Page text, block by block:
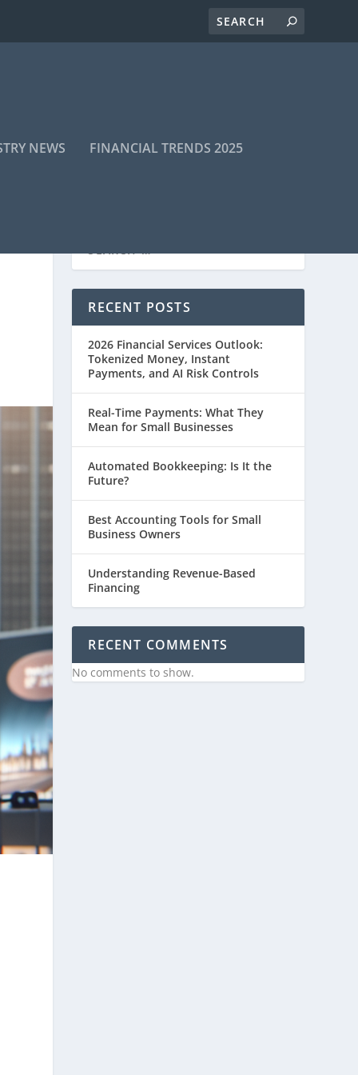
NEWS FINANCIAL TRENDS 2025
RECENT POSTS
2026 Financial Services Outlook:
Tokenized Money, Instant
Payments, and AI Risk Controls
Real-Time Payments: What They
Mean for Small Businesses
Automated Bookkeeping: Is It the
Future?
Best Accounting Tools for Small
Business Owners
Understanding Revenue-Based
Financing
RECENT COMMENTS
No comments to show.